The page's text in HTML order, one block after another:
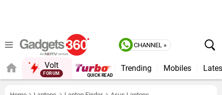
CHANNEL »
Volt
FORUM QUICK READ
Trending Mobiles